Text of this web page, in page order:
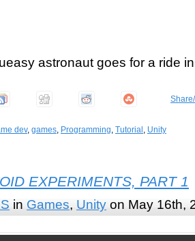
astronaut goes for a ride
dev, games Programming Tutorial Unity
EXPERIMENTS, PART 1
in Games, Unity on May 16th,